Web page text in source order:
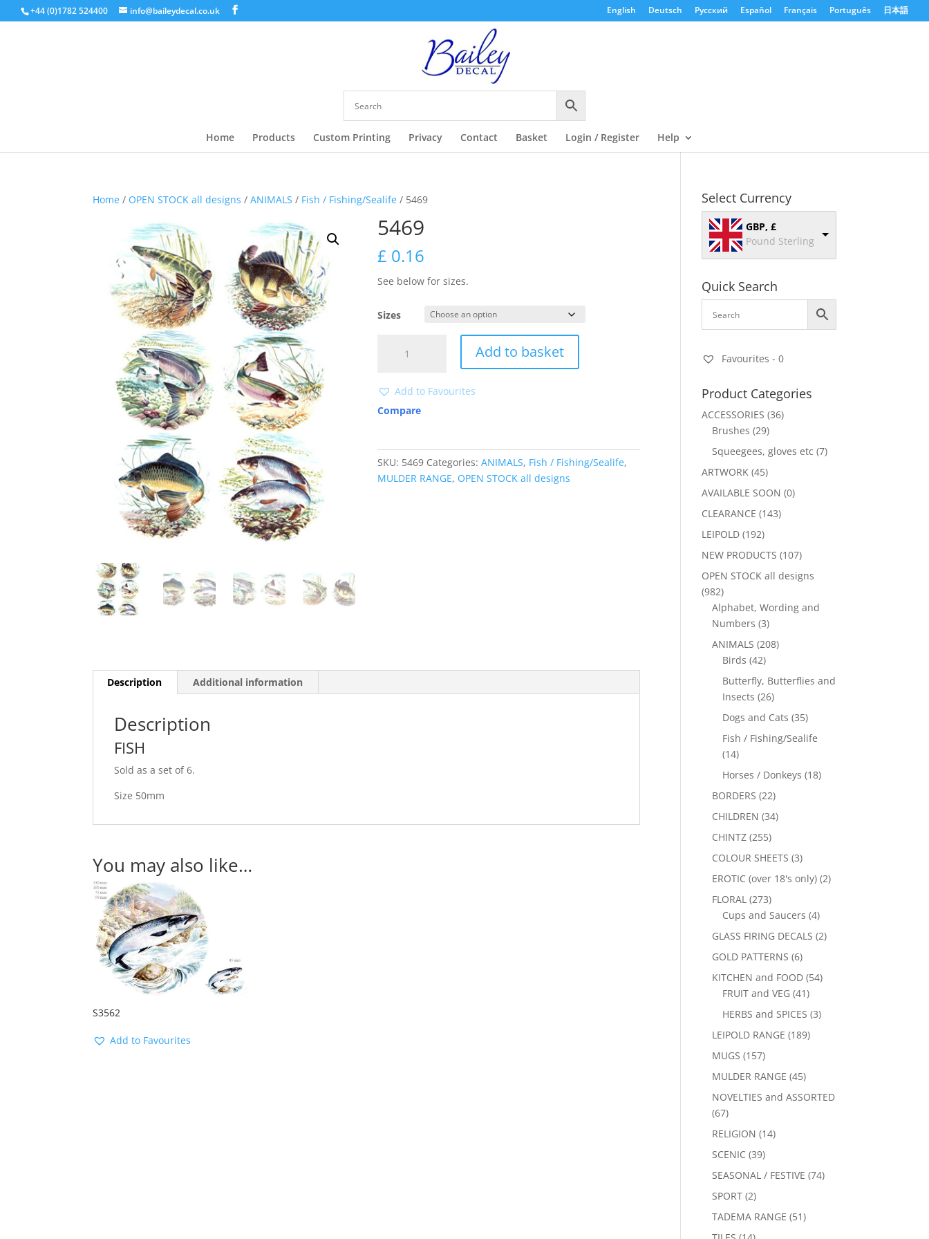
+44 (0)1782 524400 info@baileydecal.co.uk English Deutsch Русский Español Français Português 日本語
Home Products Custom Printing Privacy Contact Basket Login / Register Help
Home / OPEN STOCK all designs /ANIMALS / Fish / Fishing/Sealife / 5469
5469
£ 0.16
See below for sizes.
Sizes
quantity
Add to basket
Add to Favourites
Compare
SKU: 5469 Categories:ANIMALS, Fish / Fishing/Sealife,
MULDER RANGE, OPEN STOCK all designs
Description Additional information
Description
FISH
Sold as a set of 6.
Size 50mm
You may also like…
S3562
Add to Favourites
Select Currency
GBP, £
Pound Sterling
Quick Search
Favourites - 0
Product Categories
ACCESSORIES (36)
Brushes (29)
Squeegees, gloves etc (7)
ARTWORK (45)
AVAILABLE SOON (0)
CLEARANCE (143)
LEIPOLD (192)
NEW PRODUCTS (107)
OPEN STOCK all designs
(982)
Alphabet, Wording and
Numbers (3)
ANIMALS (208)
Birds (42)
Butterfly, Butterflies and
Insects (26)
Dogs and Cats (35)
Fish / Fishing/Sealife
(14)
Horses / Donkeys (18)
BORDERS (22)
CHILDREN (34)
CHINTZ (255)
COLOUR SHEETS (3)
EROTIC (over 18's only) (2)
FLORAL (273)
Cups and Saucers (4)
GLASS FIRING DECALS (2)
GOLD PATTERNS (6)
KITCHEN and FOOD (54)
FRUIT and VEG (41)
HERBS and SPICES (3)
LEIPOLD RANGE (189)
MUGS (157)
MULDER RANGE (45)
NOVELTIES and ASSORTED
(67)
RELIGION (14)
SCENIC (39)
SEASONAL / FESTIVE (74)
SPORT (2)
TADEMA RANGE (51)